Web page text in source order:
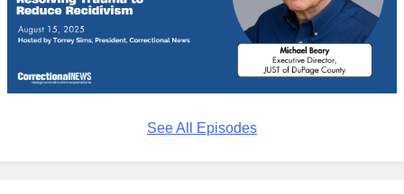
See All Episodes